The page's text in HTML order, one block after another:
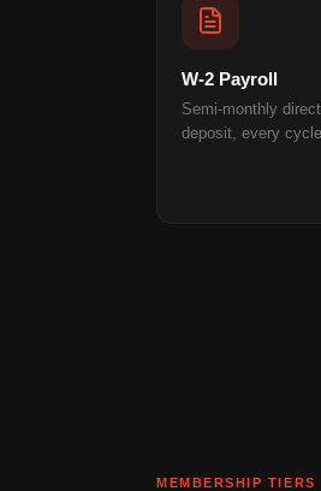
W-2 Payroll
Semi-monthly direct
deposit, every
MEMBERSHIP TIERS